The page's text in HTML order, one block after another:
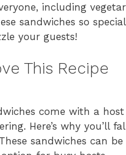
including
sandwiches so
your guests!
This Recipe
come with a
Here’s why you’ll
sandwiches can